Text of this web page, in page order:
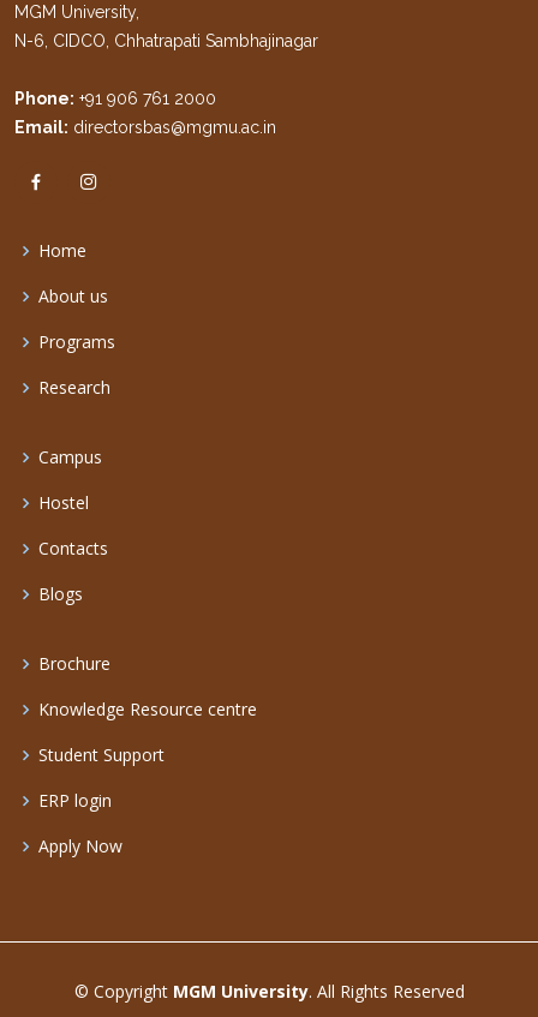
MGM University,
N-6, CIDCO, Chhatrapati Sambhajinagar
Phone: +91 906 761 2000
Email: directorsbas@mgmu.ac.in
Home
About us
Programs
Research
Campus
Hostel
Contacts
Blogs
Brochure
Knowledge Resource centre
Student Support
ERP login
Apply Now
© Copyright MGM University. All Rights Reserved